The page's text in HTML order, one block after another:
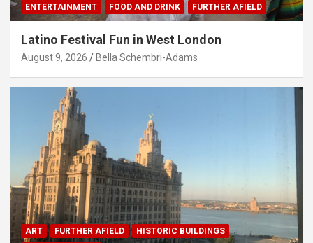
ENTERTAINMENT FOOD AND DRINK FURTHER AFIELD
Latino Festival Fun in West London
August 9, 2026 Bella Schembri-Adams
ART FURTHER AFIELD
HISTORIC BUILDINGS